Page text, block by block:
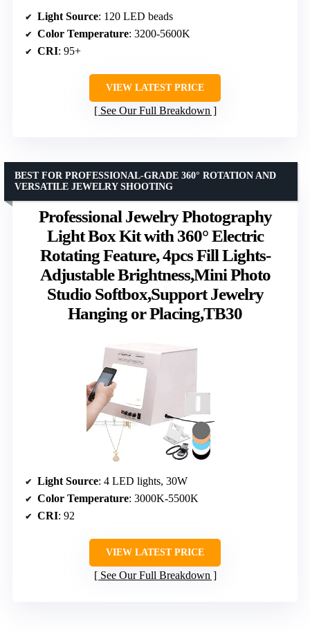
Light Source: 120 LED beads
Color Temperature: 3200-5600K
CRI: 95+
VIEW LATEST PRICE
See Our Full Breakdown
Professional Jewelry Photography
Light Box Kit with 360° Electric
Rotating Feature, 4pcs Fill Lights-
Adjustable Brightness,Mini Photo
Studio Softbox,Support Jewelry
Hanging or Placing,TB30
BEST FOR PROFESSIONAL-GRADE 360° ROTATION AND
VERSATILE JEWELRY SHOOTING
Light Source: 4 LED lights, 30W
Color Temperature: 3000K-5500K
CRI: 92
VIEW LATEST PRICE
See Our Full Breakdown